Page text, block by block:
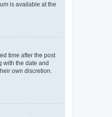
is available at the
time after the post
with the date and
own discretion.